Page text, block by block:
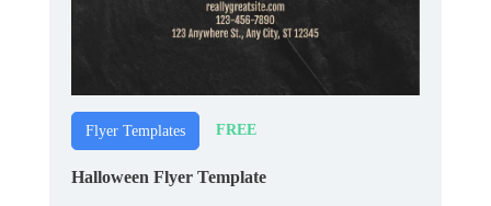
Flyer Templates FREE
Halloween Flyer Template